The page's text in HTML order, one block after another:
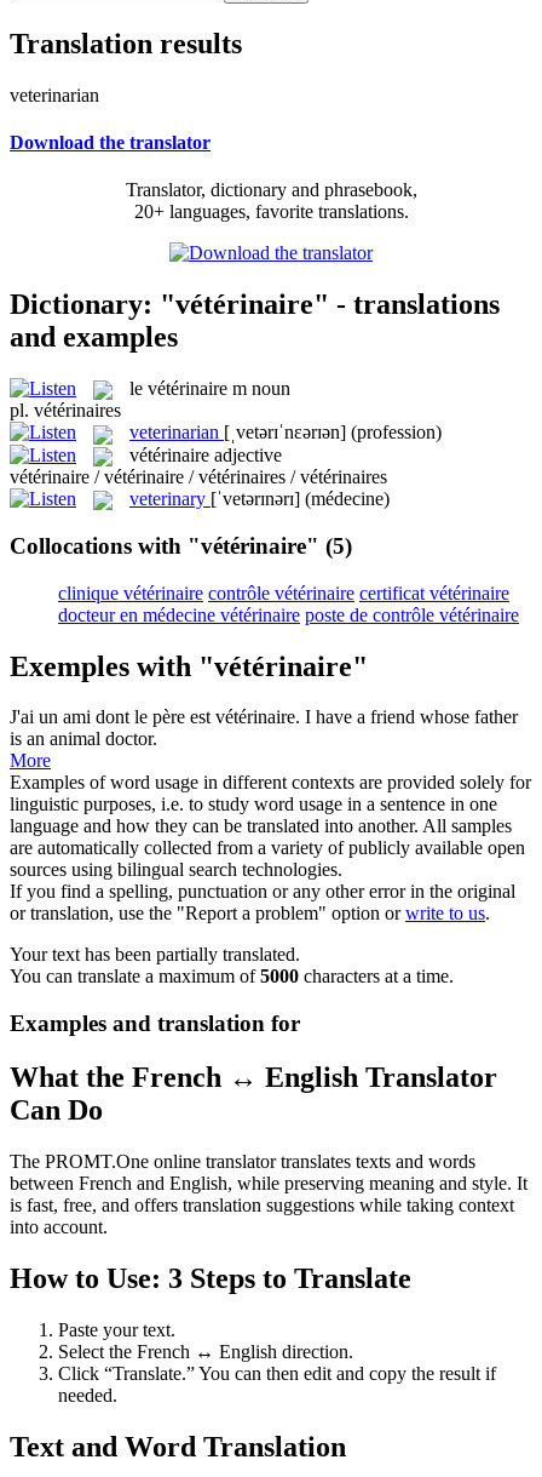
Translation results
veterinarian
Download the translator
Translator, dictionary and phrasebook,
20+ languages, favorite translations.
Dictionary: "vétérinaire" - translations
and examples
le vétérinaire m noun
pl. vétérinaires
veterinarian [ˌvetərɪˈnɛərɪən] (profession)
vétérinaire adjective
vétérinaire / vétérinaire / vétérinaires / vétérinaires
veterinary [ˈvetərɪnərɪ] (médecine)
Collocations with "vétérinaire" (5)
clinique vétérinaire contrôle vétérinaire certificat vétérinaire
docteur en médecine vétérinaire poste de contrôle vétérinaire
Exemples with "vétérinaire"
J'ai un ami dont le père estvétérinaire. I have a friend whose father
is an animal doctor.
More
Examples of word usage in different contexts are provided solely for
linguistic purposes, i.e. to study word usage in a sentence in one
language and how they can be translated into another. All samples
are automatically collected from a variety of publicly available open
sources using bilingual search technologies.
If you find a spelling, punctuation or any other error in the original
or translation, use the "Report a problem" option orwrite to us.
Your text has been partially translated.
You can translate a maximum of5000 characters at a time.
Examples and translation for
What the French ↔ English Translator
Can Do
The PROMT.One online translator translates texts and words
between French and English, while preserving meaning and style. It
is fast, free, and offers translation suggestions while taking context
into account.
How to Use: 3 Steps to Translate
Paste your text.
Select the French ↔ English direction.
Click “Translate.” You can then edit and copy the result if
needed.
Text and Word Translation